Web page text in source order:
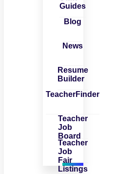
Guides
Blog
News
Resume
Builder
TeacherFinder
Teacher
Job
Board
Teacher
Job
Fair
Listings